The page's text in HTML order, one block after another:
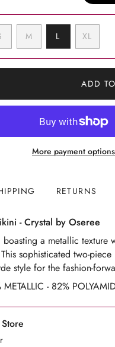
VARIANT
SOLD
OUT
OR
M VARIANT
SOLD
OUT
OR
UNAVAILABLE
LVARIANT
SOLD
OUT
OR
XL
SOLD
OUT
OR
ADD
More payment options
RETURNS
- Crystal by Oseree
a metallic texture
sophisticated two-
style for the fashion-
- 82%
Store